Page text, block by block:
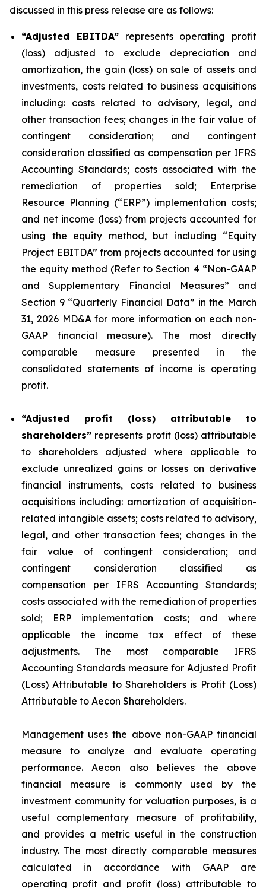
discussed in this press release are as follows:
“Adjusted EBITDA”represents operating profit
(loss) adjusted to exclude depreciation and
amortization, the gain (loss) on sale of assets and
investments, costs related to business acquisitions
including: costs related to advisory, legal, and
other transaction fees; changes in the fair value of
contingent consideration; and contingent
consideration classified as compensation per IFRS
Accounting Standards; costs associated with the
remediation of properties sold; Enterprise
Resource Planning (“ERP”) implementation costs;
and net income (loss) from projects accounted for
using the equity method, but including “Equity
Project EBITDA” from projects accounted for using
the equity method (Refer to Section 4 “Non-GAAP
and Supplementary Financial Measures” and
Section 9 “Quarterly Financial Data” in the March
31, 2026 MD&A for more information on each non-
GAAP financial measure). The most directly
comparable measure presented in the
consolidated statements of income is operating
profit.
“Adjusted profit (loss) attributable to
shareholders” represents profit (loss) attributable
to shareholders adjusted where applicable to
exclude unrealized gains or losses on derivative
financial instruments, costs related to business
acquisitions including: amortization of acquisition-
related intangible assets; costs related to advisory,
legal, and other transaction fees; changes in the
fair value of contingent consideration; and
contingent consideration classified as
compensation per IFRS Accounting Standards;
costs associated with the remediation of properties
sold; ERP implementation costs; and where
applicable the income tax effect of these
adjustments. The most comparable IFRS
Accounting Standards measure for Adjusted Profit
(Loss) Attributable to Shareholders is Profit (Loss)
Attributable to Aecon Shareholders.
Management uses the above non-GAAP financial
measure to analyze and evaluate operating
performance. Aecon also believes the above
financial measure is commonly used by the
investment community for valuation purposes, is a
useful complementary measure of profitability,
and provides a metric useful in the construction
industry. The most directly comparable measures
calculated in accordance with GAAP are
operating profit and profit (loss) attributable to